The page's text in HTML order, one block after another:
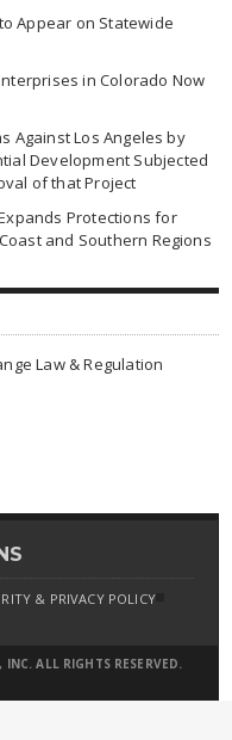
Appear on Statewide
in Colorado Now
Against Los Angeles by
Development Subjected
of that Project
Protections for
and Southern Regions
Law & Regulation
& PRIVACY POLICY
ALL RIGHTS RESERVED.